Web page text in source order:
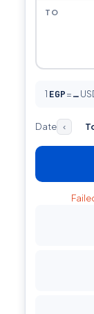
TO
1 EGP=…
Date ‹